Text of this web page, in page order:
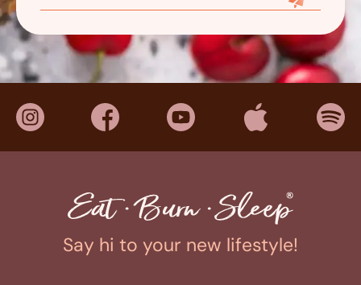
Say hi to your new lifestyle!